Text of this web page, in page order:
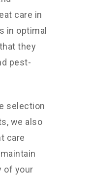
care in
in optimal
they
pest-
selection
we also
care
of your